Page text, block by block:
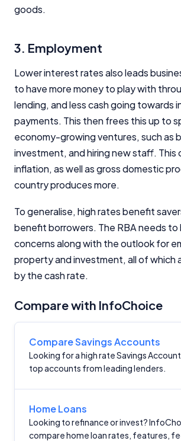
goods.
3. Employment
Lower interest rates also leads
to have more money to play with
lending, and less cash going towards
payments. This then frees this up to
economy-growing ventures, such as
investment, and hiring new staff. This
inflation, as well as gross domestic
country produces more.
To generalise, high rates benefit
benefit borrowers. The RBA needs to
concerns along with the outlook for
property and investment, all of which
by the cash rate.
Compare with InfoChoice
Compare Savings Accounts
Looking for a high rate Savings
top accounts from leading lenders.
Home Loans
Looking to refinance or invest?
compare home loan rates, features,